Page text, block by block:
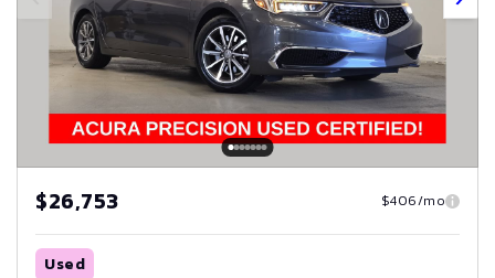
$26,753 $406/mo
Used